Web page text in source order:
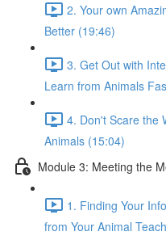
2. Your own
Better (19:46)
3. Get Out with
Learn from Animals
4. Don't Scare the
Animals (15:04)
Module 3: Meeting the
1. Finding Your
from Your Animal